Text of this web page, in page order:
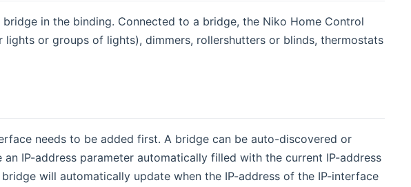
in the binding. Connected to a bridge, the Niko Home Control
or groups of lights), dimmers, rollershutters or blinds, thermostats
needs to be added first. A bridge can be auto-discovered or
IP-address parameter automatically filled with the current IP-address
will automatically update when the IP-address of the IP-interface